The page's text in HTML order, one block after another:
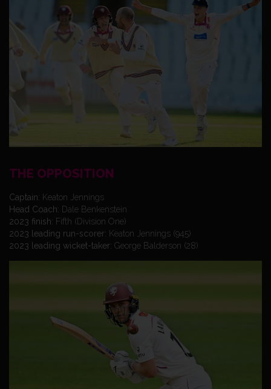
THE OPPOSITION
Captain: Keaton Jennings
Head Coach: Dale Benkenstein
2023 finish: Fifth (Division One)
2023 leading run-scorer: Keaton Jennings (945)
2023 leading wicket-taker: George Balderson (28)